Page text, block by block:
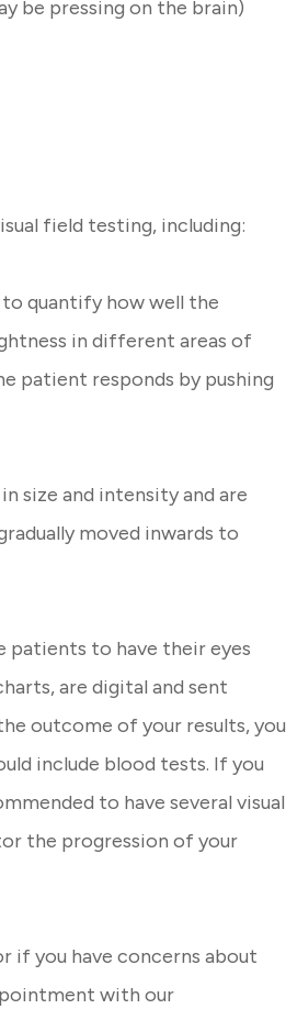
be pressing on the brain)
field testing, including:
to quantify how well the
in different areas of
patient responds by pushing
size and intensity and are
moved inwards to
patients to have their eyes
are digital and sent
outcome of your results, you
include blood tests. If you
to have several visual
the progression of your
if you have concerns about
with our